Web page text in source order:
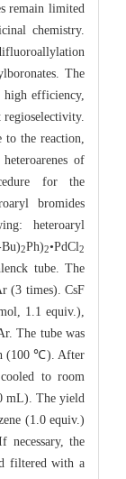
remain limited
chemistry.
The
efficiency,
the reaction,
of
for the
bromides
heteroaryl
2Ph)2•PdCl2
tube. The
(3 times). CsF
1.1 equiv.),
The tube was
(100 ℃). After
to room
mL). The yield
(1.0 equiv.)
necessary, the
filtered with a